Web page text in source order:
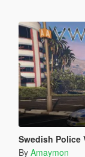
Swedish Police
By Amaymon